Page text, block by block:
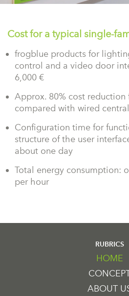
Cost for a typical single-
frogblue products for
control and a video door
6,000 €
Approx. 80% cost
compared with wired
Configuration time for
structure of the user
about one day
Total energy consumption:
per hour
RUBRICS
HOME
ABOUT